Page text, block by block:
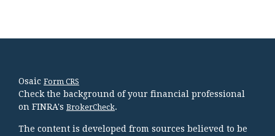
Osaic Form CRS
Check the background of your financial professional
on FINRA's BrokerCheck.
The content is developed from sources believed to be